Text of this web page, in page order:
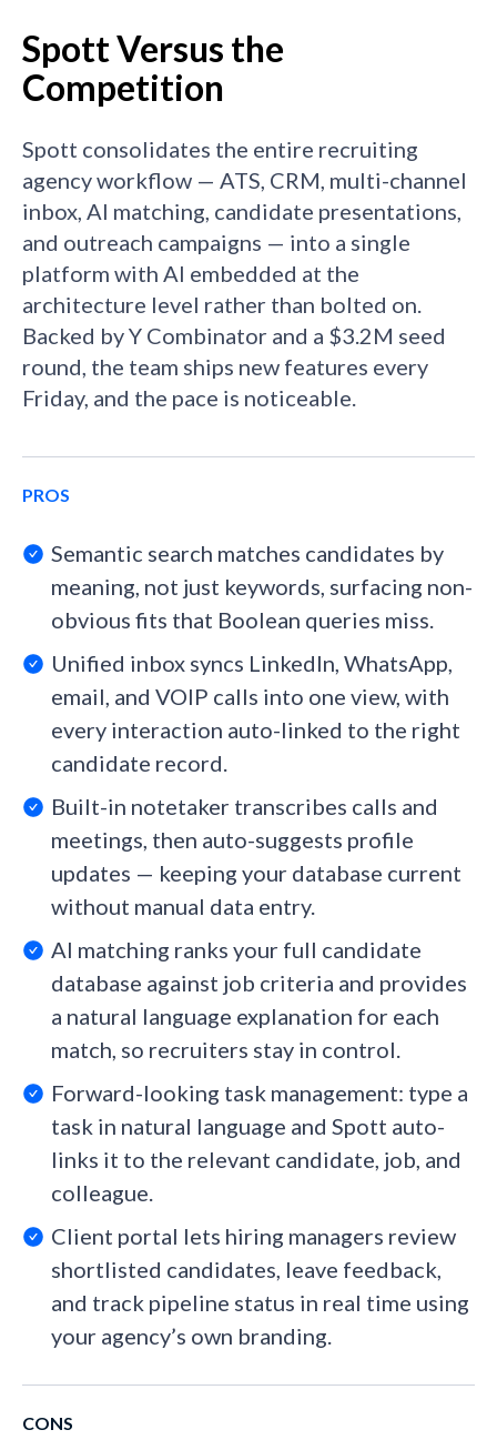
Spott Versus the
Competition
Spott consolidates the entire recruiting
agency workflow — ATS, CRM, multi-channel
inbox, AI matching, candidate presentations,
and outreach campaigns — into a single
platform with AI embedded at the
architecture level rather than bolted on.
Backed by Y Combinator and a $3.2M seed
round, the team ships new features every
Friday, and the pace is noticeable.
PROS
Semantic search matches candidates by
meaning, not just keywords, surfacing non-
obvious fits that Boolean queries miss.
Unified inbox syncs LinkedIn, WhatsApp,
email, and VOIP calls into one view, with
every interaction auto-linked to the right
candidate record.
Built-in notetaker transcribes calls and
meetings, then auto-suggests profile
updates — keeping your database current
without manual data entry.
AI matching ranks your full candidate
database against job criteria and provides
a natural language explanation for each
match, so recruiters stay in control.
Forward-looking task management: type a
task in natural language and Spott auto-
links it to the relevant candidate, job, and
colleague.
Client portal lets hiring managers review
shortlisted candidates, leave feedback,
and track pipeline status in real time using
your agency’s own branding.
CONS